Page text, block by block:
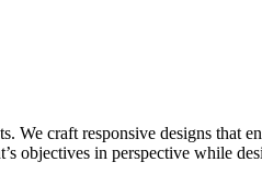
We craft responsive designs that
objectives in perspective while